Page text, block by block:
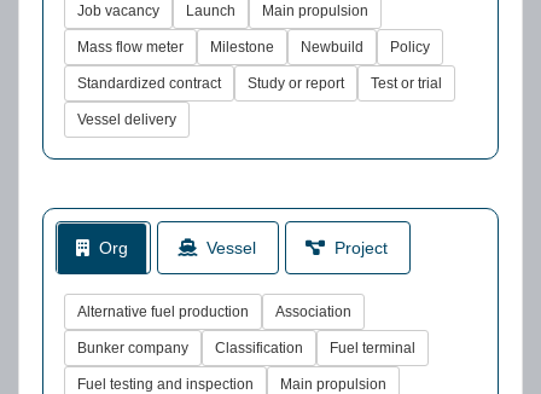
Job vacancy Launch Main propulsion
Mass flow meter Milestone Newbuild Policy
Standardized contract Study or report Test or trial
Vessel delivery
Org Vessel Project
Alternative fuel production Association
Bunker company Classification Fuel terminal
Fuel testing and inspection Main propulsion